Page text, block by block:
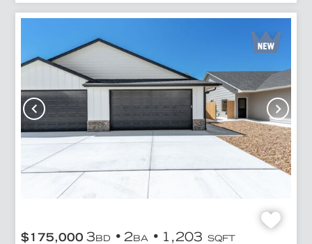
$175,000 3BD 2BA 1,203 SQFT